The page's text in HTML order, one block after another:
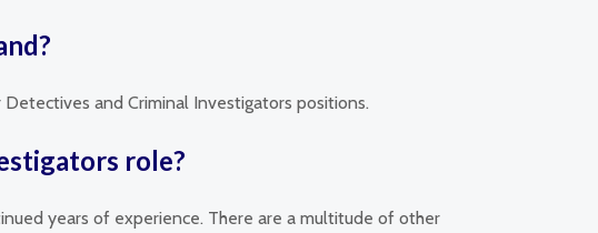
and Criminal Investigators positions.
role?
years of experience. There are a multitude of other